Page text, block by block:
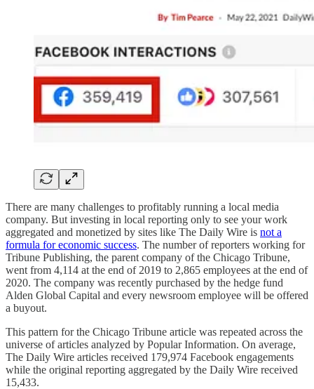
There are many challenges to profitably running a local media
company. But investing in local reporting only to see your work
aggregated and monetized by sites like The Daily Wire is not a
formula for economic success. The number of reporters working for
Tribune Publishing, the parent company of the Chicago Tribune,
went from 4,114 at the end of 2019 to 2,865 employees at the end of
2020. The company was recently purchased by the hedge fund
Alden Global Capital and every newsroom employee will be offered
a buyout.
This pattern for the Chicago Tribune article was repeated across the
universe of articles analyzed by Popular Information. On average,
The Daily Wire articles received 179,974 Facebook engagements
while the original reporting aggregated by the Daily Wire received
15,433.